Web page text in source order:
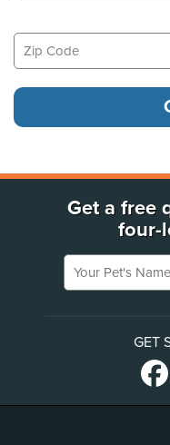
Get a free
four-
Your Pet's
GET